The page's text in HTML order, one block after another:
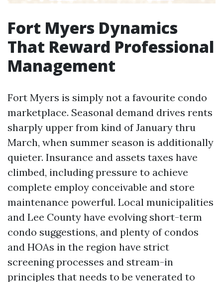
Fort Myers Dynamics
That Reward Professional
Management
Fort Myers is simply not a favourite condo
marketplace. Seasonal demand drives rents
sharply upper from kind of January thru
March, when summer season is additionally
quieter. Insurance and assets taxes have
climbed, including pressure to achieve
complete employ conceivable and store
maintenance powerful. Local municipalities
and Lee County have evolving short-term
condo suggestions, and plenty of condos
and HOAs in the region have strict
screening processes and stream-in
principles that needs to be venerated to